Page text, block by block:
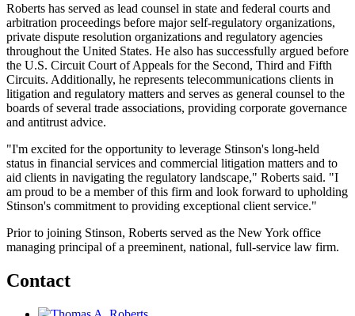
Roberts has served as lead counsel in state and federal courts and
arbitration proceedings before major self-regulatory organizations,
private dispute resolution organizations and regulatory agencies
throughout the United States. He also has successfully argued before
the U.S. Circuit Court of Appeals for the Second, Third and Fifth
Circuits. Additionally, he represents telecommunications clients in
litigation and regulatory matters and serves as general counsel to the
boards of several trade associations, providing corporate governance
and antitrust advice.
"I'm excited for the opportunity to leverage Stinson's long-held
status in financial services and commercial litigation matters and to
aid clients in navigating the regulatory landscape," Roberts said. "I
am proud to be a member of this firm and look forward to upholding
Stinson's commitment to providing exceptional client service."
Prior to joining Stinson, Roberts served as the New York office
managing principal of a preeminent, national, full-service law firm.
Contact